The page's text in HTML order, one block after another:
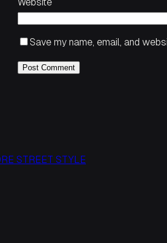
Save my name, email, and
STREET STYLE